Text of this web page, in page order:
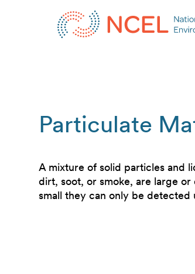
Particulate
A mixture of solid particles and
dirt, soot, or smoke, are large
small they can only be